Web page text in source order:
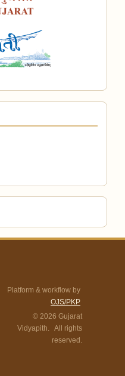
Platform & workflow by
OJS/PKP
© 2026 Gujarat
Vidyapith. All rights
reserved.